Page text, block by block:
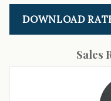
DOWNLOAD
Sales